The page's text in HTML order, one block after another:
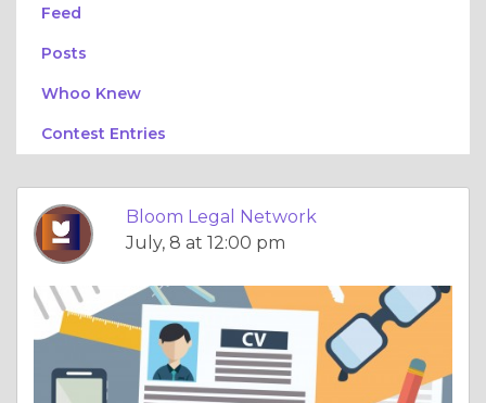
Feed
Posts
Whoo Knew
Contest Entries
Bloom Legal Network
July, 8 at 12:00 pm